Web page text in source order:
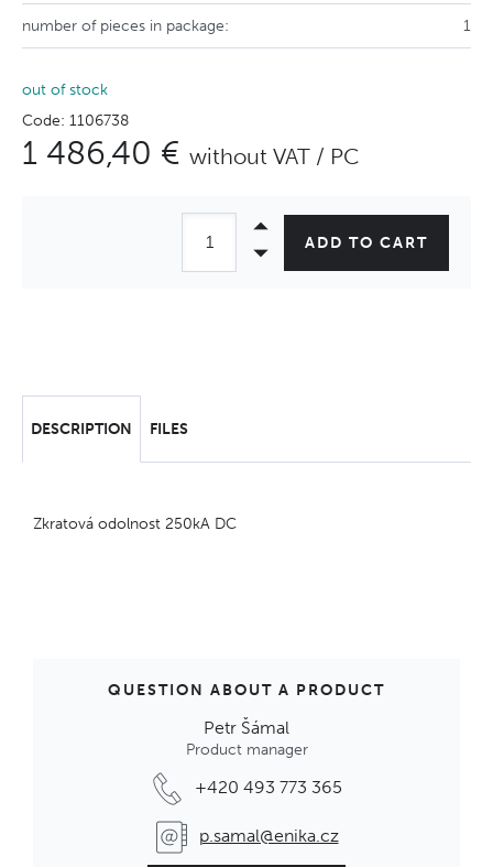
number of pieces in package: 1
out of stock
Code: 1106738
1 486,40 € without VAT / PC
ADD TO CART
DESCRIPTION FILES
Zkratová odolnost 250kA DC
QUESTION ABOUT A PRODUCT
Petr Šámal
Product manager
+420 493 773 365
p.samal@enika.cz